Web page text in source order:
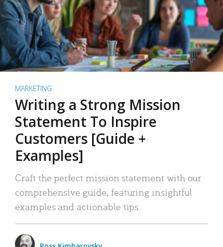
MARKETING
Writing a Strong Mission
Statement To Inspire
Customers [Guide +
Examples]
Craft the perfect mission statement with our
comprehensive guide, featuring insightful
examples and actionable tips.